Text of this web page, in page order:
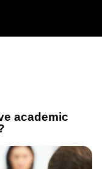
academic